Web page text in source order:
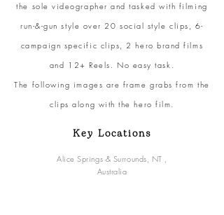
the sole videographer and tasked with filming
run-&-gun style over 20 social style clips, 6-
campaign specific clips, 2 hero brand films
and 12+ Reels. No easy task.
The following images are frame grabs from the
clips along with the hero film.
Key Locations
Alice Springs & Surrounds, NT ,
Australia